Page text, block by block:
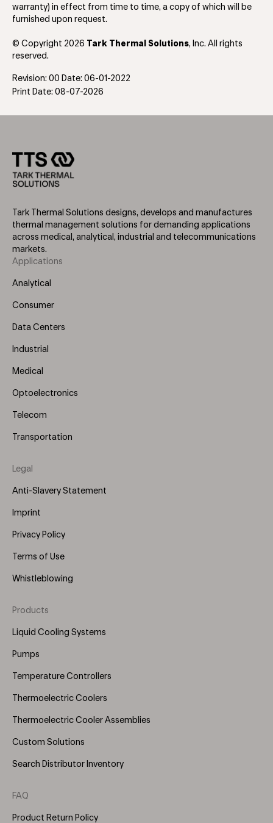
warranty) in effect from time to time, a copy of which will be
furnished upon request.
© Copyright 2026 Tark Thermal Solutions, Inc. All rights
reserved.
Revision: 00 Date: 06-01-2022
Print Date: 08-07-2026
Tark Thermal Solutions designs, develops and manufactures
thermal management solutions for demanding applications
across medical, analytical, industrial and telecommunications
markets.
Footer
Menu
Applications
Analytical
Consumer
Data Centers
Industrial
Medical
Optoelectronics
Telecom
Transportation
Legal
Anti-Slavery Statement
Imprint
Privacy Policy
Terms of Use
Whistleblowing
Footer
Menu
Products
Liquid Cooling Systems
Pumps
Temperature Controllers
Thermoelectric Coolers
Thermoelectric Cooler Assemblies
Custom Solutions
Search Distributor Inventory
FAQ
Product Return Policy